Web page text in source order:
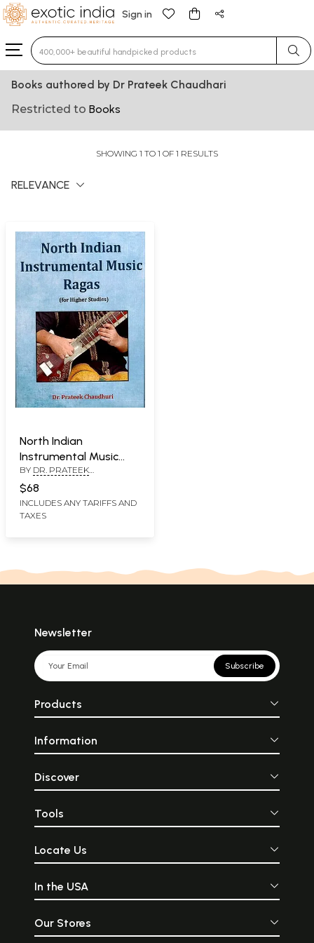
Sign in
Type 3 or more characters for results.
Books authored by Dr Prateek Chaudhari
Restricted to Books
SHOWING 1 TO 1 OF 1 RESULTS
RELEVANCE
North Indian
Instrumental Music
Ragas (for Higher
Studies)
BY DR. PRATEEK
$68
INCLUDES ANY TARIFFS AND
TAXES
Newsletter
Subscribe
Products
Information
Discover
Tools
Locate Us
In the USA
Our Stores